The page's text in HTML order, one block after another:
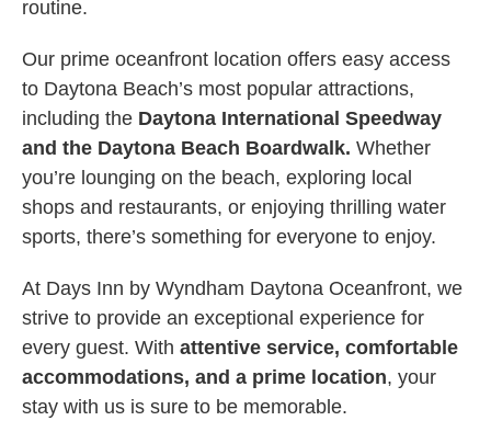
routine.
Our prime oceanfront location offers easy access
to Daytona Beach’s most popular attractions,
including the Daytona International Speedway
and the Daytona Beach Boardwalk. Whether
you’re lounging on the beach, exploring local
shops and restaurants, or enjoying thrilling water
sports, there’s something for everyone to enjoy.
At Days Inn by Wyndham Daytona Oceanfront, we
strive to provide an exceptional experience for
every guest. With attentive service, comfortable
accommodations, and a prime location, your
stay with us is sure to be memorable.